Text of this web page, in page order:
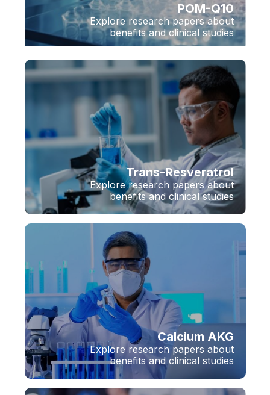
POM-Q10
Explore research papers about
benefits and clinical studies
Trans-Resveratrol
Explore research papers about
benefits and clinical studies
Calcium AKG
Explore research papers about
benefits and clinical studies